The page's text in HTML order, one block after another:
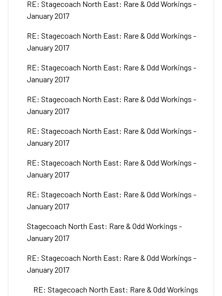
RE: Stagecoach North East: Rare & Odd Workings -
January 2017
RE: Stagecoach North East: Rare & Odd Workings -
January 2017
RE: Stagecoach North East: Rare & Odd Workings -
January 2017
RE: Stagecoach North East: Rare & Odd Workings -
January 2017
RE: Stagecoach North East: Rare & Odd Workings -
January 2017
RE: Stagecoach North East: Rare & Odd Workings -
January 2017
RE: Stagecoach North East: Rare & Odd Workings -
January 2017
Stagecoach North East: Rare & Odd Workings -
January 2017
RE: Stagecoach North East: Rare & Odd Workings -
January 2017
RE: Stagecoach North East: Rare & Odd Workings